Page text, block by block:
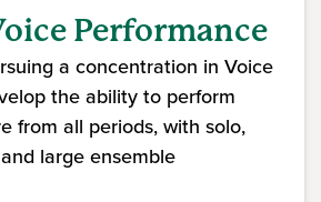
Performance
a concentration in Voice
the ability to perform
from all periods, with solo,
large ensemble